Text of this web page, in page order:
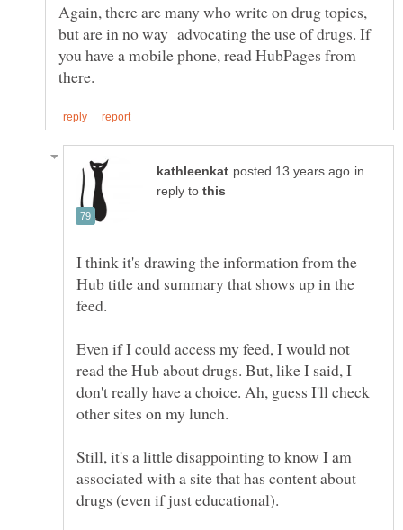
Again, there are many who write on drug topics,
but are in no way advocating the use of drugs. If
you have a mobile phone, read HubPages from
in
reply to
I think it's drawing the information from the
Hub title and summary that shows up in the
feed.
Even if I could access my feed, I would not
read the Hub about drugs. But, like I said, I
don't really have a choice. Ah, guess I'll check
Still, it's a little disappointing to know I am
associated with a site that has content about